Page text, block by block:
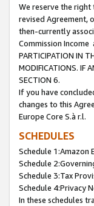
We reserve the
revised Agreement,
then-currently
Commission Income
PARTICIPATION IN
MODIFICATIONS. IF
SECTION 6.
If you have
changes to this
Europe Core S.à r.l.
SCHEDULES
Schedule 1:Amazon
Schedule
Schedule 3:Tax
Schedule 4:Privacy
In these schedules